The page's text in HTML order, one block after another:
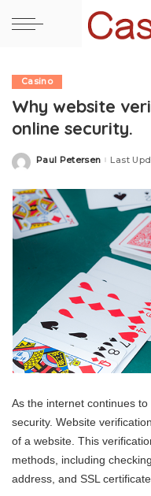
Casino
Why website
online security.
Posted
Paul Petersen Last
As the internet continues
security. Website
of a website. This
methods, including
address, and SSL certificate.